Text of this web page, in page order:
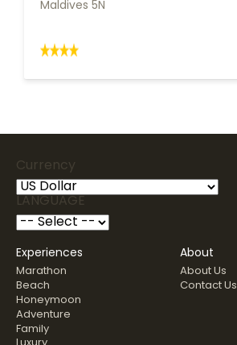
Maldives 5N
Currency
LANGUAGE
Experiences
Marathon
Beach
Honeymoon
Adventure
Family
About
About Us
Contact Us